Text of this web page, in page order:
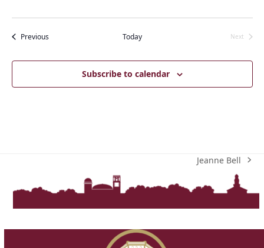
PreviousEvents Today
Next
Subscribe to calendar
next
Jeanne Bell